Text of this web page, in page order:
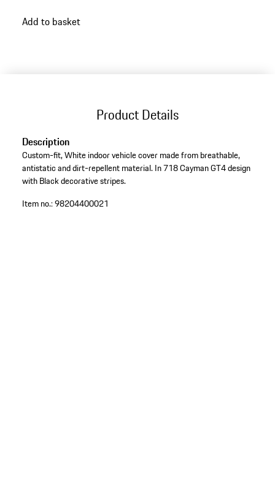
Add to basket
Product Details
Description
Custom-fit, White indoor vehicle cover made from breathable,
antistatic and dirt-repellent material. In 718 Cayman GT4 design
with Black decorative stripes.
Item no.:98204400021